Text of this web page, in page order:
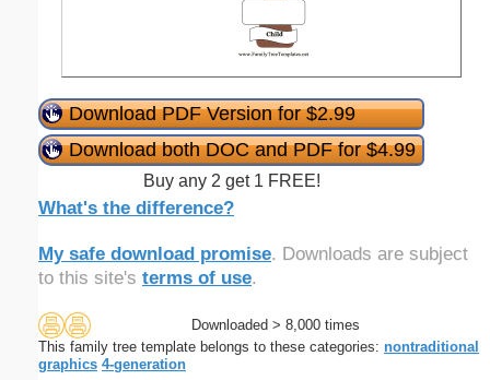
Download PDF Version for $2.99
Download both DOC and PDF for $4.99
Buy any 2 get 1 FREE!
What's the difference?
My safe download promise. Downloads are subject
to this site's terms of use.
Downloaded > 8,000 times
This family tree template belongs to these categories: nontraditional
graphics 4-generation